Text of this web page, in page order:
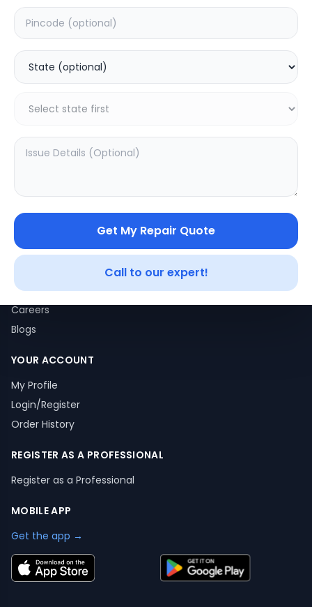
Get My Repair Quote
Call to our expert!
service.
Contact
548, Model Town Main Road
Jalandhar, Punjab 144003
India
info@sampurnakart.in
+91 82649 69855 (WhatsApp)
About Us
Sitemap
Shipping Policy
Contact Us
Careers
Blogs
Terms of Use
Vendor Terms
Repair Warranty
YOUR ACCOUNT
My Profile
Login/Register
Order History
REGISTER AS A PROFESSIONAL
Register as a Professional
MOBILE APP
Get the app →